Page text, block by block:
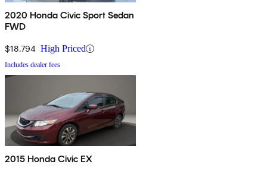
2020 Honda Civic Sport Sedan
FWD
$18,794 High Priced
Includes dealer fees
2015 Honda Civic EX